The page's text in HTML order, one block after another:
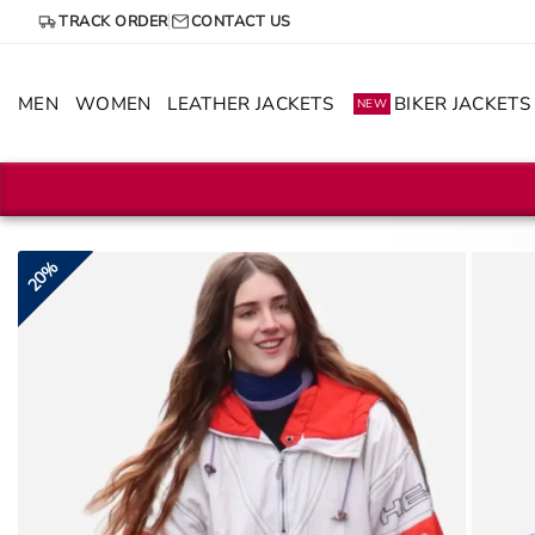
TRACK ORDER CONTACT US
MEN WOMEN LEATHER JACKETS NEW BIKER JACKETS
20%